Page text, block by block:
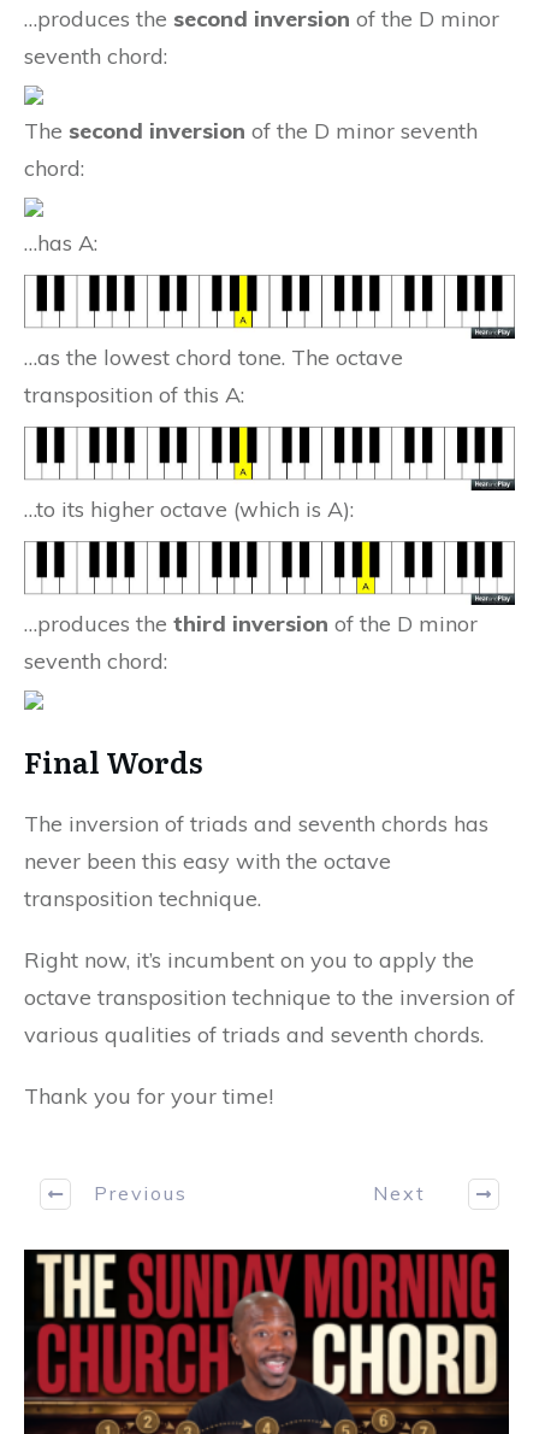
…produces the second inversion of the D minor
seventh chord:
The second inversion of the D minor seventh
chord:
…has A:
…as the lowest chord tone. The octave
transposition of this A:
…to its higher octave (which is A):
…produces the third inversion of the D minor
seventh chord:
Final Words
The inversion of triads and seventh chords has
never been this easy with the octave
transposition technique.
Right now, it’s incumbent on you to apply the
octave transposition technique to the inversion of
various qualities of triads and seventh chords.
Thank you for your time!
Previous Next